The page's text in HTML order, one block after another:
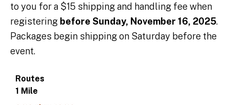
to you for a $15 shipping and handling fee when
registering before Sunday, November 16, 2025.
Packages begin shipping on Saturday before the
event.
Data
Table
1 Mile